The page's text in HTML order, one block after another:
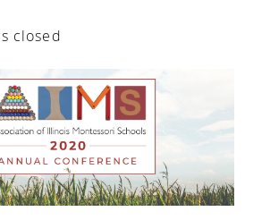
closed